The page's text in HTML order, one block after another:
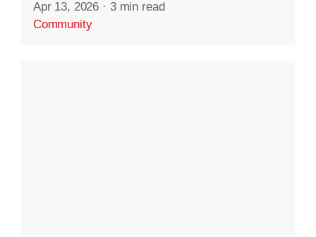
Apr 13, 2026 · 3 min read
Community